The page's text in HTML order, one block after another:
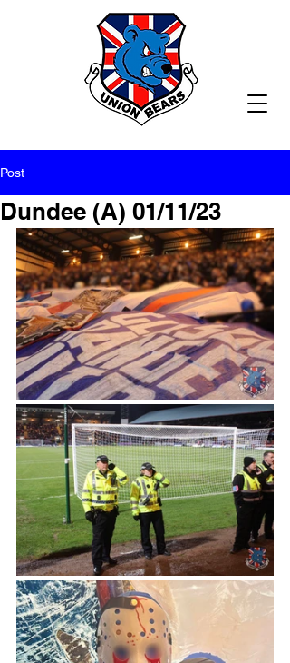
Post
Dundee (A) 01/11/23